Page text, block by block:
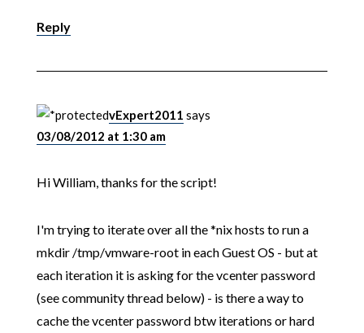
Reply
vExpert2011 says
03/08/2012 at 1:30 am
Hi William, thanks for the script!
I'm trying to iterate over all the *nix hosts to run a
mkdir /tmp/vmware-root in each Guest OS - but at
each iteration it is asking for the vcenter password
(see community thread below) - is there a way to
cache the vcenter password btw iterations or hard